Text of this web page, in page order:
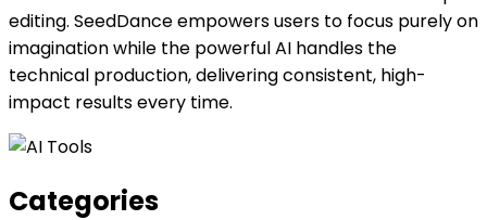
editing. SeedDance empowers users to focus purely on
imagination while the powerful AI handles the
technical production, delivering consistent, high-
impact results every time.
Categories